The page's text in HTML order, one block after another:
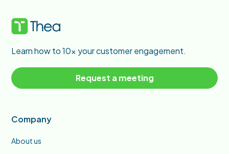
Learn how to 10x your customer engagement.
Request a meeting
Company
About us